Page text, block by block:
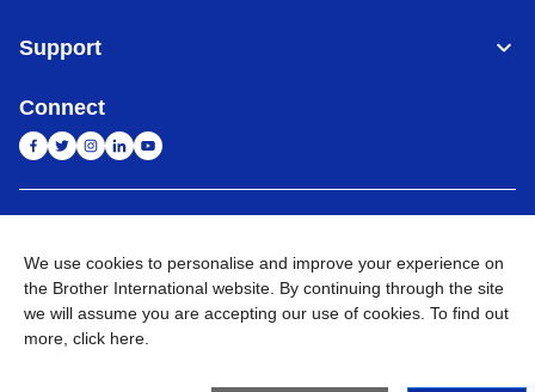
Support
Connect
Privacy Policy E-Waste Policy Terms & Conditions
Sitemap
Go to Global Site
We use cookies to personalise and improve your experience on
the Brother International website. By continuing through the site
we will assume you are accepting our use of cookies. To find out
more, click here